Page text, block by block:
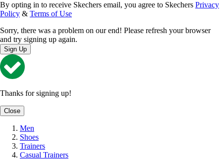
By opting in to receive Skechers email, you agree to Skechers Privacy
Policy & Terms of Use
Sorry, there was a problem on our end! Please refresh your browser
and try signing up again.
Sign Up
Thanks for signing up!
Close
Men
Shoes
Trainers
Casual Trainers